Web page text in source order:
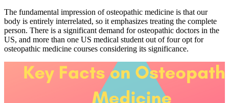
The fundamental impression of osteopathic medicine is that our
body is entirely interrelated, so it emphasizes treating the complete
person. There is a significant demand for osteopathic doctors in the
US, and more than one US medical student out of four opt for
osteopathic medicine courses considering its significance.